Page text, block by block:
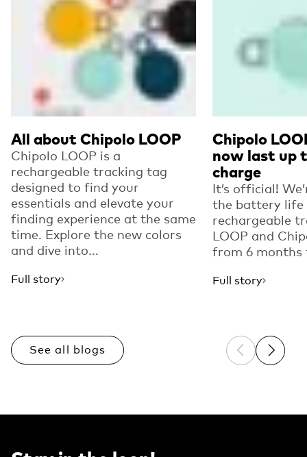
All about Chipolo LOOP
Chipolo LOOP is a
rechargeable tracking tag
designed to find your
essentials and elevate your
finding experience at the same
time. Explore the new colors
and dive into...
Full story
Chipolo
now last up
charge
It’s official!
the battery
rechargeable
LOOP and
from 6 months
Full story
See all blogs Previous
Next